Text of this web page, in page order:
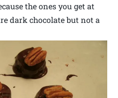
the ones you get at
dark chocolate but not a